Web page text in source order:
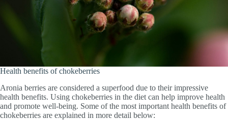
Health benefits of chokeberries
Aronia berries are considered a superfood due to their impressive
health benefits. Using chokeberries in the diet can help improve health
and promote well-being. Some of the most important health benefits of
chokeberries are explained in more detail below: